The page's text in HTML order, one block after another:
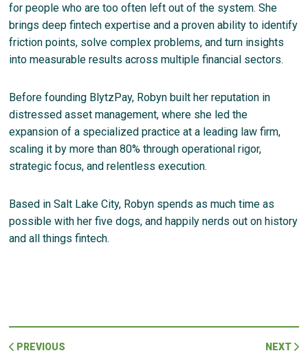
for people who are too often left out of the system. She
brings deep fintech expertise and a proven ability to identify
friction points, solve complex problems, and turn insights
into measurable results across multiple financial sectors.
Before founding BlytzPay, Robyn built her reputation in
distressed asset management, where she led the
expansion of a specialized practice at a leading law firm,
scaling it by more than 80% through operational rigor,
strategic focus, and relentless execution.
Based in Salt Lake City, Robyn spends as much time as
possible with her five dogs, and happily nerds out on history
and all things fintech.
PREVIOUS NEXT